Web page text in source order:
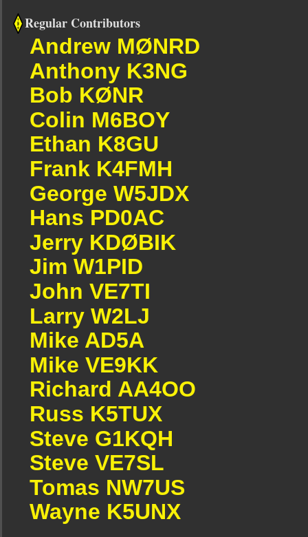
Regular Contributors
Andrew MØNRD
Anthony K3NG
Bob KØNR
Colin M6BOY
Ethan K8GU
Frank K4FMH
George W5JDX
Hans PD0AC
Jerry KDØBIK
Jim W1PID
John VE7TI
Larry W2LJ
Mike AD5A
Mike VE9KK
Richard AA4OO
Russ K5TUX
Steve G1KQH
Steve VE7SL
Tomas NW7US
Wayne K5UNX